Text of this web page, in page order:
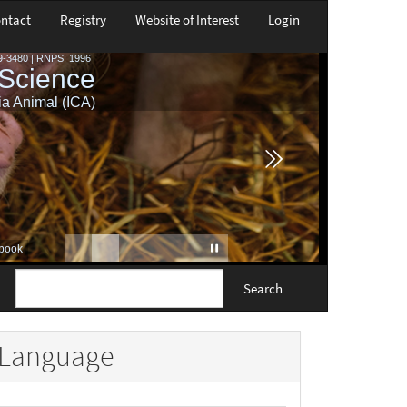
Registry Website of Interest Login
Search
Language